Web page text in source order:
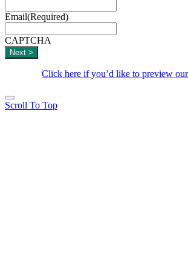
Email(Required)
CAPTCHA
Click here if you’d like to preview
Scroll To Top